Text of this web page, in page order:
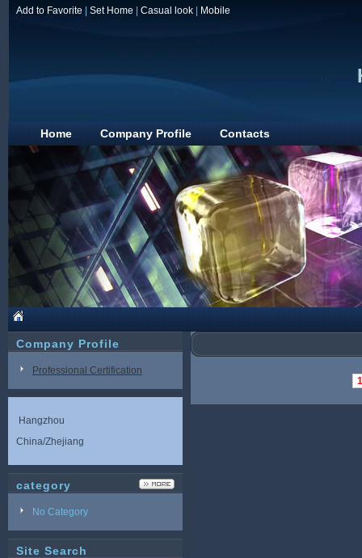
Add to Favorite Set Home Casual look Mobile
Home Company Profile Contacts
Company Profile
Professional Certification
Hangzhou
China/Zhejiang
category
No Category
Site Search
1